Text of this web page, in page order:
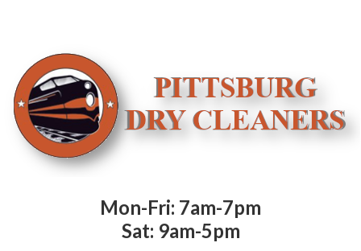
Mon-Fri: 7am-7pm
Sat: 9am-5pm